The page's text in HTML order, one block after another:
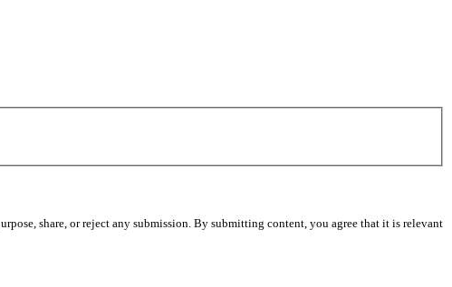
share, or reject any submission. By submitting content, you agree that it is relevant